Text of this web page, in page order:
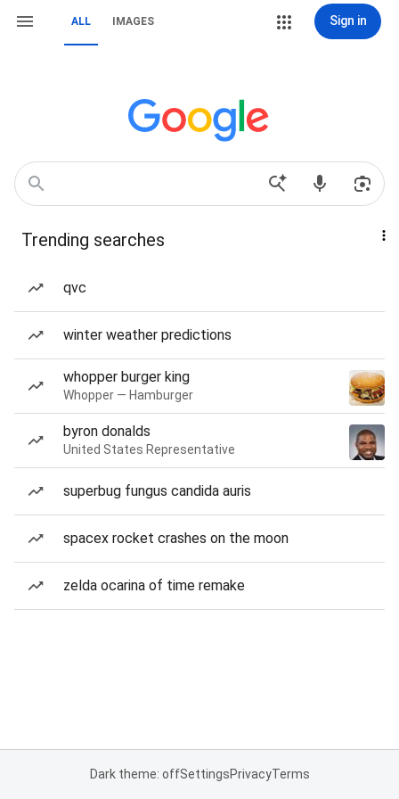
ALL IMAGES Sign in
Trending searches
qvc
winter weather predictions
whopper burger king
Whopper — Hamburger
byron donalds
United States Representative
superbug fungus candida auris
spacex rocket crashes on the moon
zelda ocarina of time remake
Dark theme: offSettingsPrivacyTerms